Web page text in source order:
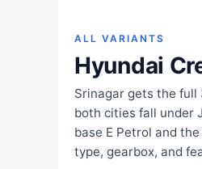
ALL VARIANTS
Hyundai
Srinagar gets the
both cities fall under
base E Petrol and
type, gearbox, and